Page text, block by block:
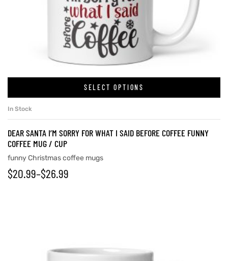
SELECT OPTIONS
In Stock
DEAR SANTA I’M SORRY FOR WHAT I SAID BEFORE COFFEE FUNNY
COFFEE MUG / CUP
funny Christmas coffee mugs
$20.99–$26.99